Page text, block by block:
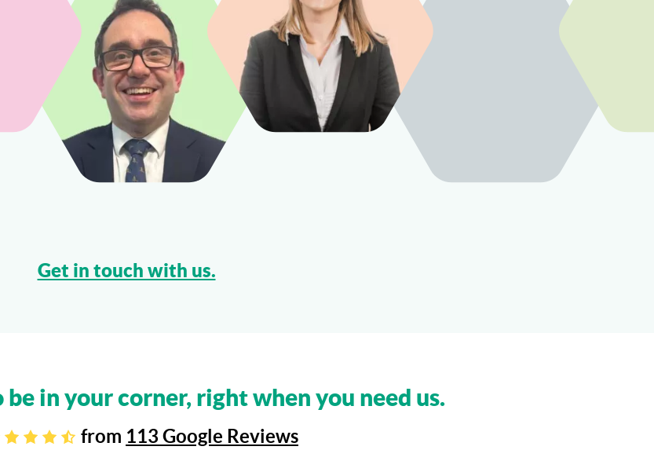
Get in touch with us.
in your corner, right when you need us.
from 113 Google Reviews